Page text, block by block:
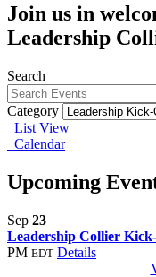
Join us in
Leadership
Search
Category
List View
Calendar
Upcoming
Sep 23
Leadership Collier
PM EDT Details